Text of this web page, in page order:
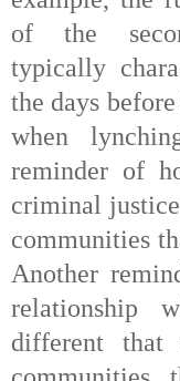
of the
typically
the days
when
reminder of
criminal
communities
Another
relationship
different that